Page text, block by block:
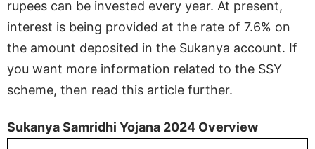
rupees can be invested every year. At present,
interest is being provided at the rate of 7.6% on
the amount deposited in the Sukanya account. If
you want more information related to the SSY
scheme, then read this article further.
Sukanya Samridhi Yojana 2024 Overview